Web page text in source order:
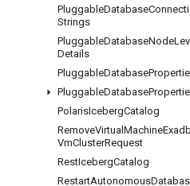
PluggableDatabase
Strings
PluggableDatabaseNode
Details
PluggableDatabase
PluggableDatabase
PolarisIcebergCatalog
RemoveVirtual MachineExadb
VmClusterRequest
RestIcebergCatalog
RestartAutonomous